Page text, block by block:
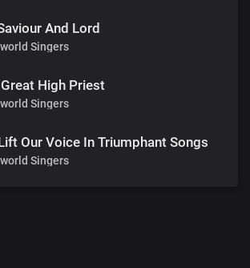
And Lord
Singers
High Priest
Singers
Our Voice In Triumphant Songs
Singers